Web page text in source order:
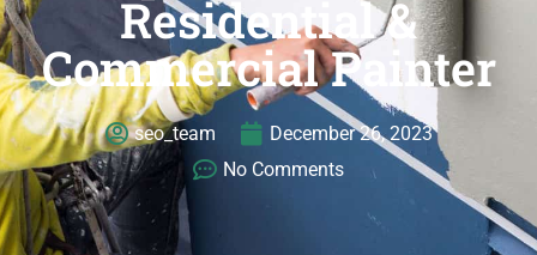
Residential &
Commercial Painter
seo_team
December 26, 2023
No Comments